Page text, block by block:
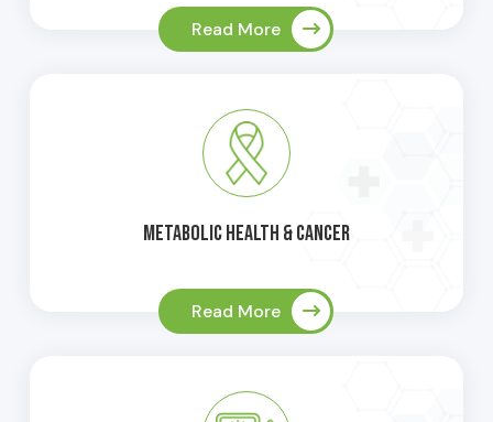
Read More
Metabolic Health & Cancer
Read More